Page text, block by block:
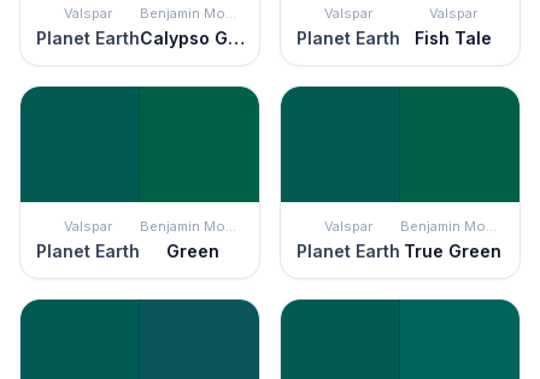
Valspar
Planet Earth
Benjamin Moore
Calypso Green
Valspar
Planet Earth
Valspar
Fish Tale
Valspar
Planet Earth
Benjamin Moore
Green
Valspar
Planet Earth
Benjamin Moore
True Green